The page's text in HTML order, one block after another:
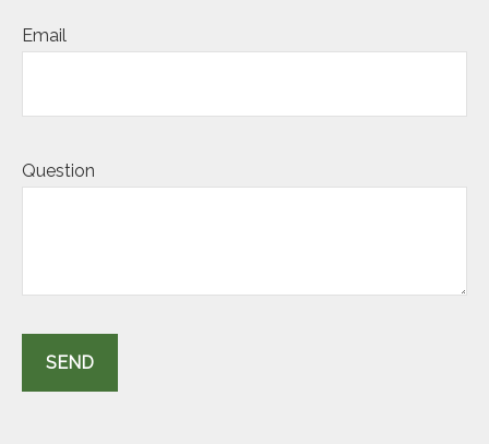
Email
Question
SEND